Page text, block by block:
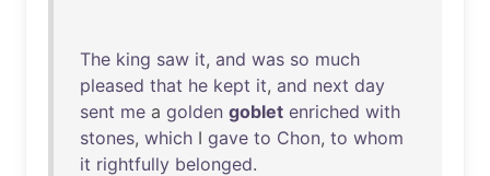
The king saw it, and was so much
pleased that he kept it, and next day
sent me a golden goblet enriched with
stones, which I gave to Chon, to whom
it rightfully belonged.